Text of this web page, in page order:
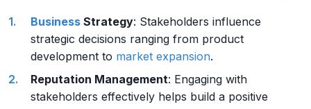
Business Strategy: Stakeholders influence
strategic decisions ranging from product
development to market expansion.
Reputation Management: Engaging with
stakeholders effectively helps build a positive